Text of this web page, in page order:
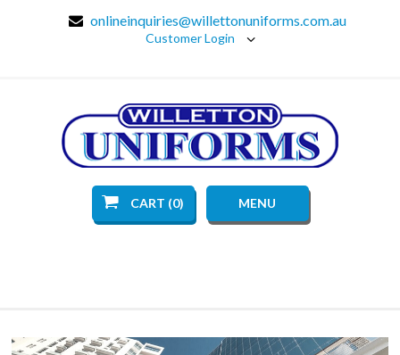
onlineinquiries@willettonuniforms.com.au
Customer Login
CART (0) MENU